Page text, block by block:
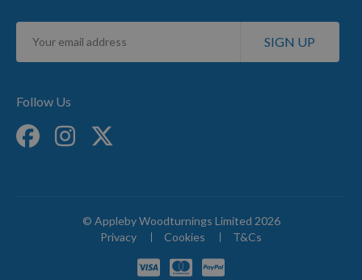
Sign
for
SIGN UP
Follow Us
© Appleby Woodturnings Limited 2026
Privacy
Cookies T&Cs